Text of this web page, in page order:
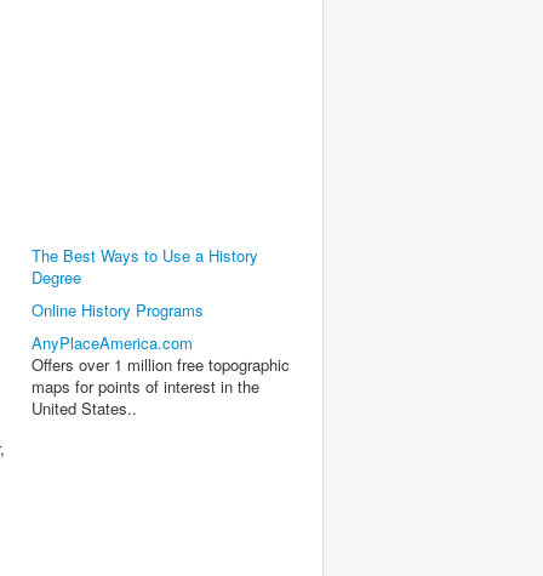
The Best Ways to Use a History
Degree
Online History Programs
AnyPlaceAmerica.com
Offers over 1 million free topographic
maps for points of interest in the
United States..